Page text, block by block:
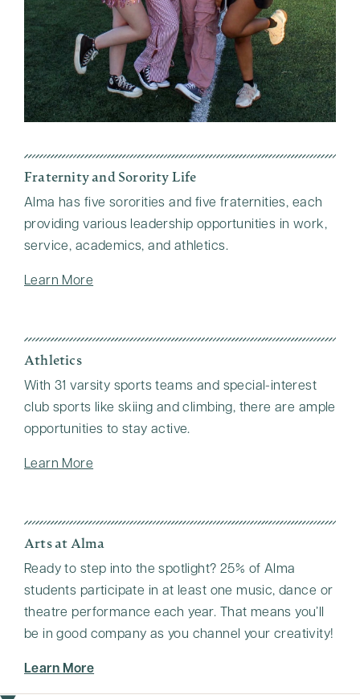
Fraternity and Sorority Life
Alma has five sororities and five fraternities, each
providing various leadership opportunities in work,
service, academics, and athletics.
Learn More
Athletics
With 31 varsity sports teams and special-interest
club sports like skiing and climbing, there are ample
opportunities to stay active.
Learn More
Arts at Alma
Ready to step into the spotlight? 25% of Alma
students participate in at least one music, dance or
theatre performance each year. That means you’ll
be in good company as you channel your creativity!
Learn More